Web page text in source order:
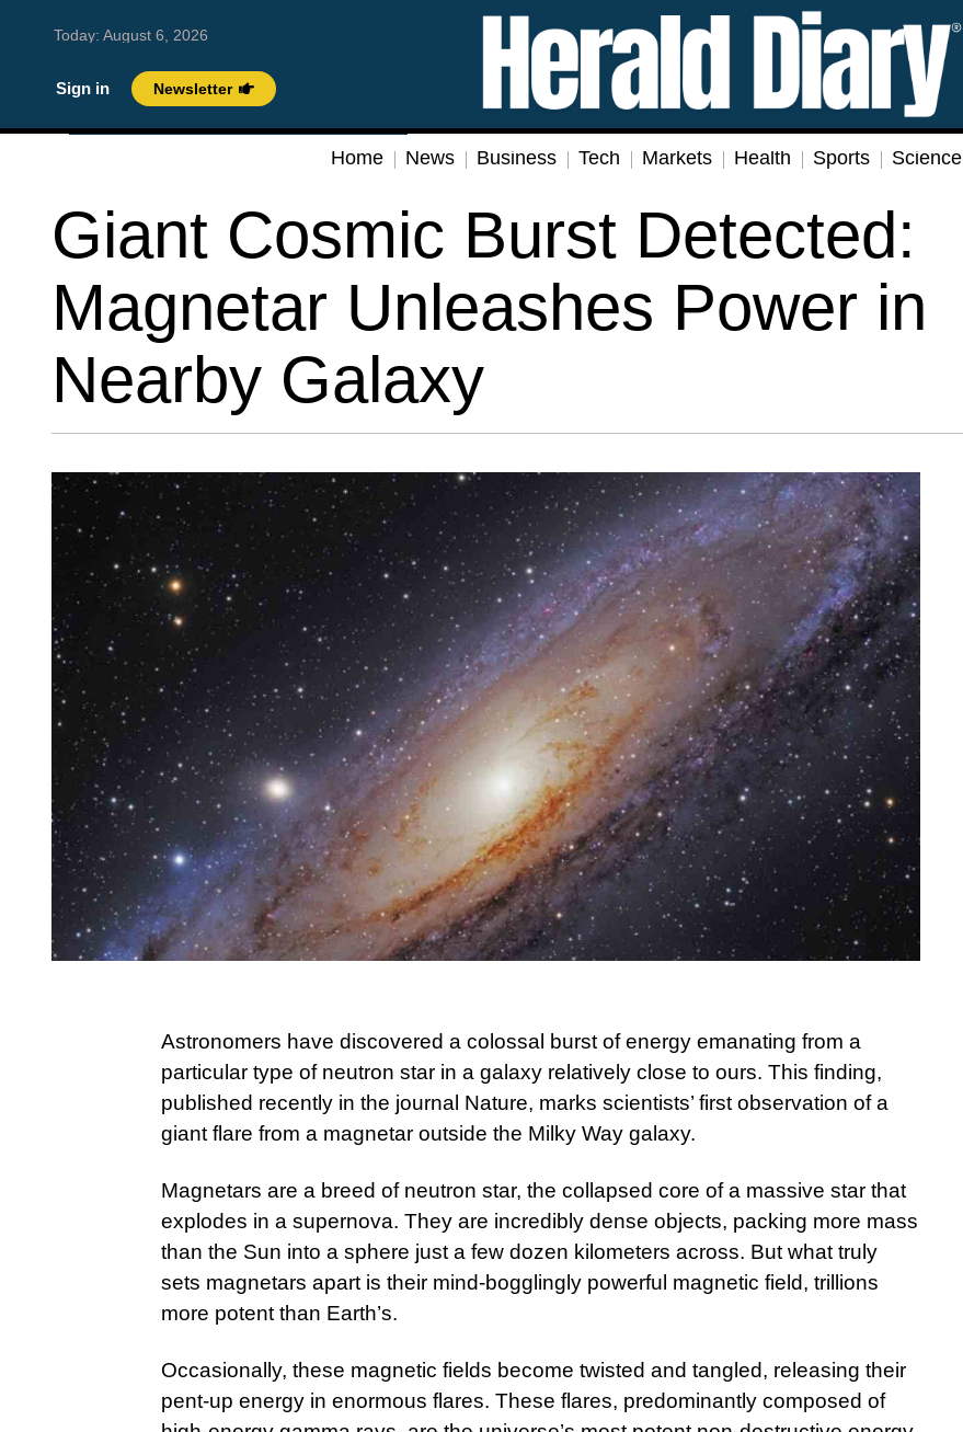
Today: August 6, 2026
Sign in Newsletter
Home News Business Tech Markets Health Sports Science
Giant Cosmic Burst Detected:
Magnetar Unleashes Power in
Nearby Galaxy
Astronomers have discovered a colossal burst of energy emanating from a
particular type of neutron star in a galaxy relatively close to ours. This finding,
published recently in the journal Nature, marks scientists’ first observation of a
giant flare from a magnetar outside the Milky Way galaxy.
Magnetars are a breed of neutron star, the collapsed core of a massive star that
explodes in a supernova. They are incredibly dense objects, packing more mass
than the Sun into a sphere just a few dozen kilometers across. But what truly
sets magnetars apart is their mind-bogglingly powerful magnetic field, trillions
more potent than Earth’s.
Occasionally, these magnetic fields become twisted and tangled, releasing their
pent-up energy in enormous flares. These flares, predominantly composed of